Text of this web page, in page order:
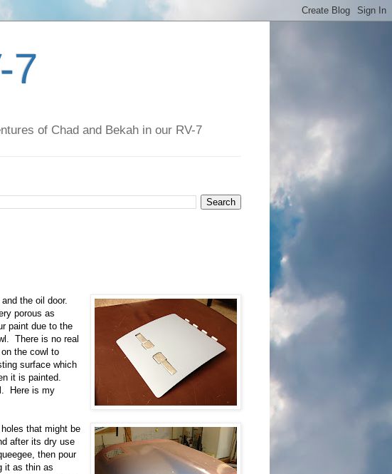
7
of Chad and Bekah in our RV-7
the oil door.
porous as
paint due to the
There is no real
the cowl to
surface which
it is painted.
Here is my
that might be
after its dry use
then pour
it as thin as